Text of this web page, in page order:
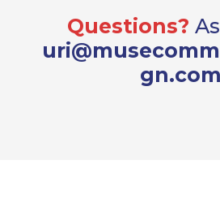
Questions?
gn.com